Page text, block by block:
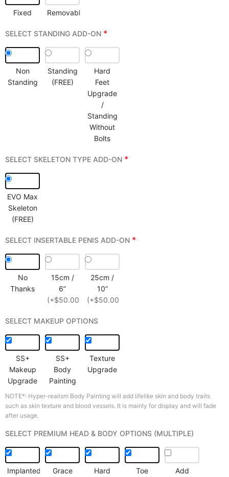
Fixed Removable
SELECT STANDING ADD-ON *
Non
Standing
Standing
(FREE)
Hard
Feet
Upgrade
/
Standing
Without
Bolts
SELECT SKELETON TYPE ADD-ON *
EVO Max
Skeleton
(FREE)
SELECT INSERTABLE PENIS ADD-ON *
No
Thanks
15cm /
6”
(+$50.00)
25cm /
10”
(+$50.00)
SELECT MAKEUP OPTIONS
SS+
Makeup
Upgrade
SS+
Body
Painting
Texture
Upgrade
NOTE*: Hyper-realism Body Painting will add lifelike skin and body traits
such as skin texture and blood vessels. It is mainly for display and will fade
after usage.
SELECT PREMIUM HEAD & BODY OPTIONS (MULTIPLE)
Implanted
Grace
Hard
Toe
Add